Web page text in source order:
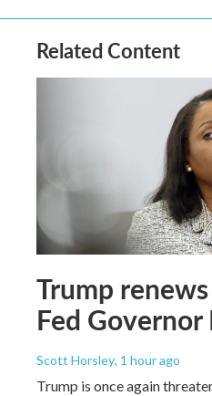
Related Content
Trump
Fed Governor
Scott Horsley, 1 hour ago
Trump is once again